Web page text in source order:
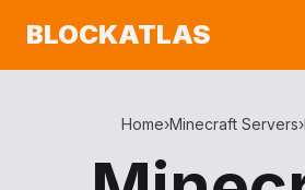
BLOCKATLAS
Home›Minecraft Servers›